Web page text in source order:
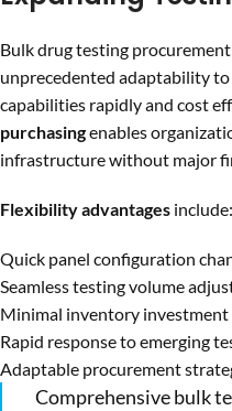
Bulk drug testing
unprecedented adaptability
capabilities rapidly and cost
purchasingenables
infrastructure without major
Flexibility advantages include:
Quick panel configuration
Seamless testing volume
Minimal inventory investment
Rapid response to emerging
Adaptable procurement
Comprehensive bulk